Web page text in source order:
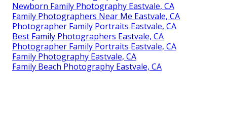
Newborn Family Photography Eastvale, CA
Family Photographers Near Me Eastvale, CA
Photographer Family Portraits Eastvale, CA
Best Family Photographers Eastvale, CA
Photographer Family Portraits Eastvale, CA
Family Photography Eastvale, CA
Family Beach Photography Eastvale, CA